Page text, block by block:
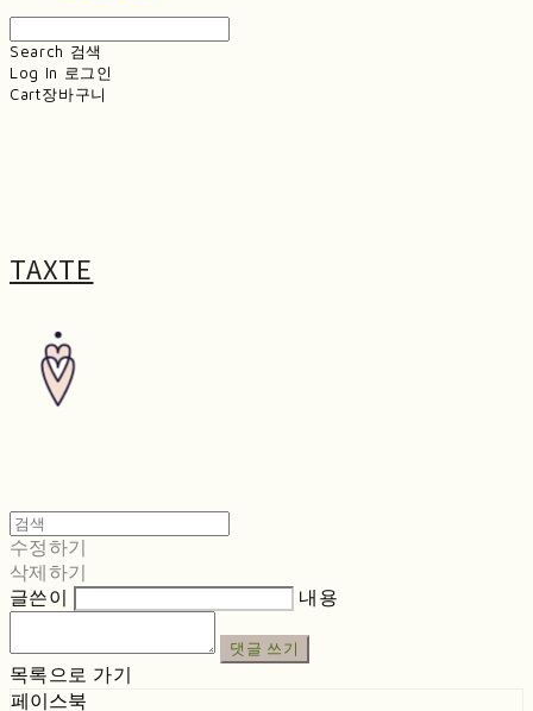
Search 검색
Log In 로그인
Cart장바구니
TAXTE
수정하기
삭제하기
글쓴이
내용
댓글 쓰기
목록으로 가기
페이스북